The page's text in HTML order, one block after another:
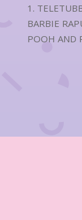
1.
BARBIE
POOH AND